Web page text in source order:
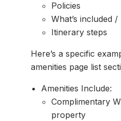
Policies
What’s included
Itinerary steps
Here’s a specific
amenities page list
Amenities Include:
Complimentary
property